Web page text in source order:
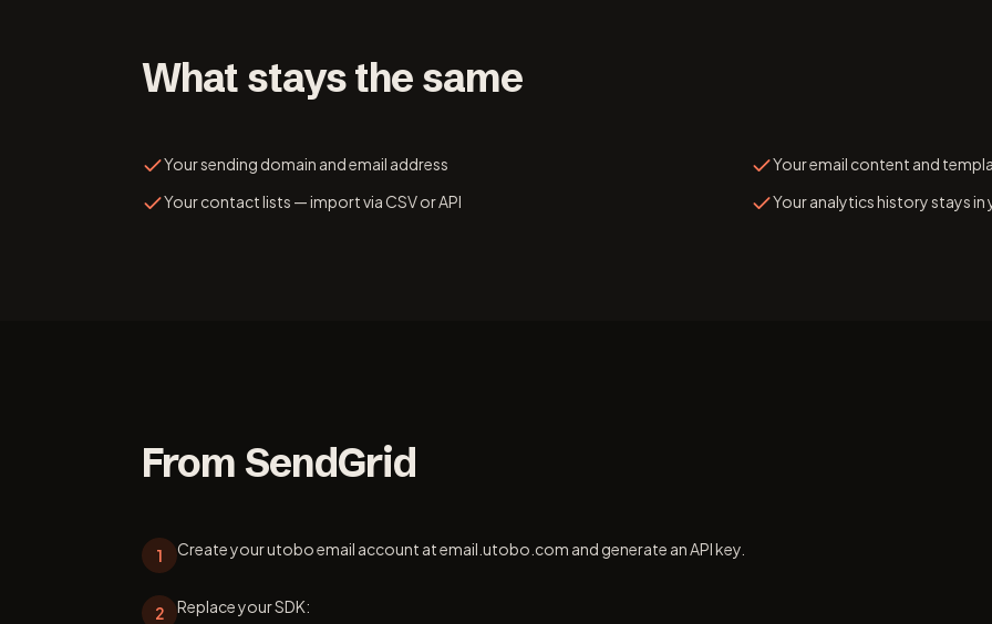
What stays the same
Your sending domain and email address
Your email content and
Your contact lists — import via CSV or API
Your analytics history stays
From SendGrid
1 Create your utobo email account at email.utobo.com and generate an API key.
2 Replace your SDK: